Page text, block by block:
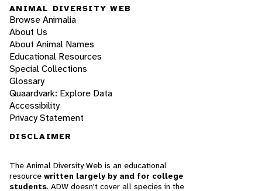
ANIMAL DIVERSITY WEB
Browse Animalia
About Us
About Animal Names
Educational Resources
Special Collections
Glossary
Quaardvark: Explore Data
Accessibility
Privacy Statement
DISCLAIMER
The Animal Diversity Web is an educational
resource written largely by and for college
students. ADW doesn't cover all species in the